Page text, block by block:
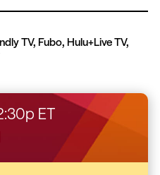
TV, Fubo, Hulu+Live TV,
ET